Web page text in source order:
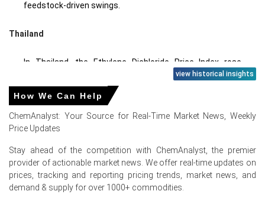
feedstock-driven swings.
Thailand
In Thailand, the Ethylene Dichloride Price Index rose
quarter-over-quarter, driven by US offers.
Ethylene Dichloride Spot Price strength followed
elevated US-origin FOB values and disrupted Middle East
feedstock.
Ethylene Dichloride Prices in Europe
view historical insights
How We Can Help
ChemAnalyst: Your Source for Real-Time Market News, Weekly
Price Updates
Stay ahead of the competition with ChemAnalyst, the premier
provider of actionable market news. We offer real-time updates on
prices, tracking and reporting pricing trends, market news, and
demand & supply for over 1000+ commodities.